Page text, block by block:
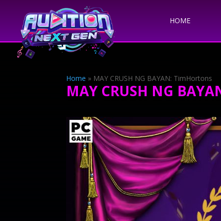
HOME
Home » MAY CRUSH NG BAYAN: TimHortons
MAY CRUSH NG